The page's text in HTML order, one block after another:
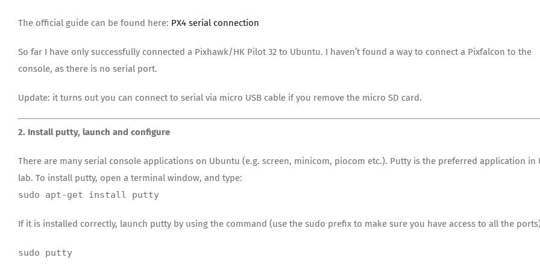
The official guide can be found here: PX4 serial connection
So far I have only successfully connected a Pixhawk/HK Pilot 32 to Ubuntu. I haven’t found a way to connect a Pixfalcon to the
console, as there is no serial port.
Update: it turns out you can connect to serial via micro USB cable if you remove the micro SD card.
2. Install putty, launch and configure
There are many serial console applications on Ubuntu (e.g. screen, minicom, piocom etc.). Putty is the preferred application in
lab. To install putty, open a terminal window, and type:
sudo apt-get install putty
If it is installed correctly, launch putty by using the command (use the sudo prefix to make sure you have access to all the
sudo putty